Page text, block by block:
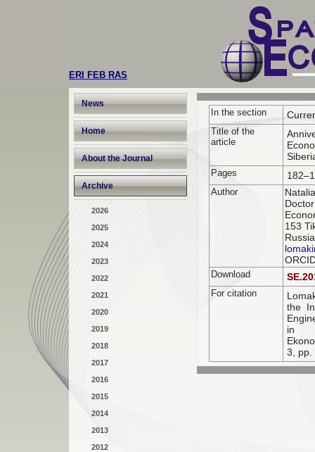
ERI FEB RAS
News
Home
About the Journal
Archive
2026
2025
2024
2023
2022
2021
2020
2019
2018
2017
2016
2015
2014
2013
2012
In the section
Title of the
article
Pages
Author
153
Download
For citation
the
in
3, pp.